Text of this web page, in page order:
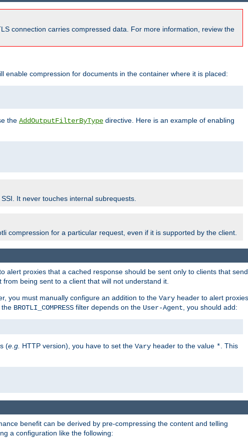
connection carries compressed data. For more information, review the
enable compression for documents in the container where it is placed:
the AddOutputFilterByType directive. Here is an example of enabling
It never touches internal subrequests.
compression for a particular request, even if it is supported by the client.
alert proxies that a cached response should be sent only to clients that send
being sent to a client that will not understand it.
you must manually configure an addition to the Vary header to alert
the BROTLI_COMPRESS filter depends on the User-Agent , you should add:
(e.g. HTTP version), you have to set the Vary header to the value * . This
benefit can be derived by pre-compressing the content and telling
a configuration like the following: